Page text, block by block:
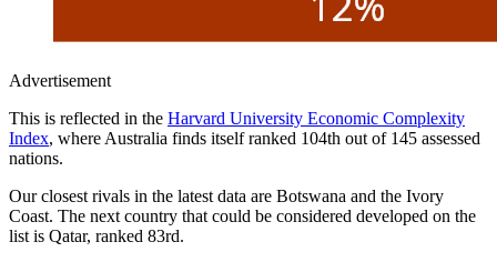
Advertisement
This is reflected in the Harvard University Economic Complexity
Index, where Australia finds itself ranked 104th out of 145 assessed
nations.
Our closest rivals in the latest data are Botswana and the Ivory
Coast. The next country that could be considered developed on the
list is Qatar, ranked 83rd.